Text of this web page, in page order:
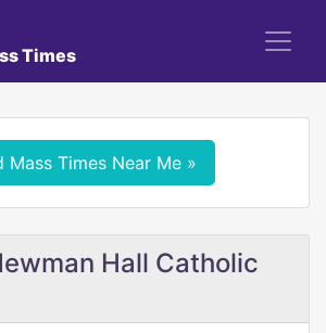
Times
Mass Times Near Me »
Hall Catholic